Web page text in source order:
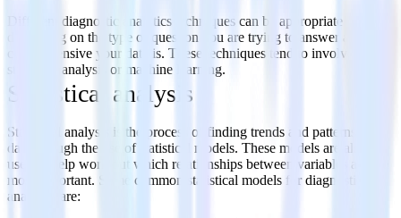
Different diagnostic analytics techniques can be appropriate
depending on the type of question you are trying to answer and how
comprehensive your data is. These techniques tend to involve either
statistical analysis or machine learning.
Statistical analysis
Statistical analysis is the process of finding trends and patterns in
data through the use of statistical models. These models are also
used to help work out which relationships between variables are the
most important. Some common statistical models for diagnostic
analytics are: